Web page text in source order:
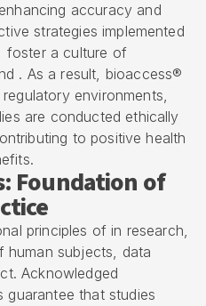
accuracy and
strategies implemented
foster a culture of
. As a result, bioaccess®
regulatory environments,
are conducted ethically
to positive health
Foundation of
principles of in research,
human subjects, data
Acknowledged
guarantee that studies